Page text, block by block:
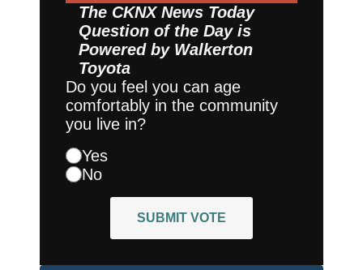
The CKNX News Today
Question of the Day is
Powered by Walkerton
Toyota
Do you feel you can age
comfortably in the community
you live in?
Yes
No
SUBMIT VOTE